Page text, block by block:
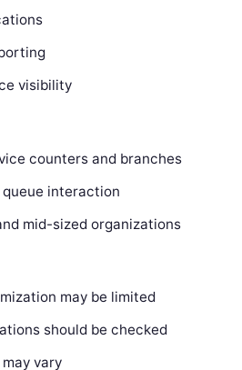
visibility
counters and branches
interaction
mid-sized organizations
may be limited
should be checked
vary